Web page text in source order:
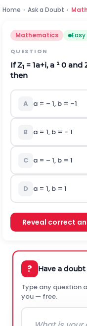
Home › Ask a Doubt ›
Mathematics Easy
QUESTION
If Z­1 = 1a+i, a ¹ 0 and
then
A a = – 1, b = –1
B a = 1, b = – 1
C a = – 1, b = 1
D a = 1, b = 1
Reveal correct
? Have a
Type any question
you — free.